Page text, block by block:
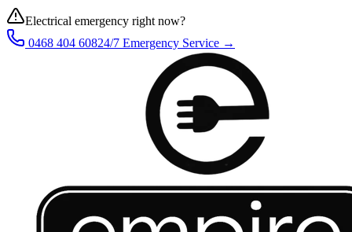
Electrical emergency right now?
0468 404 60824/7 Emergency Service →